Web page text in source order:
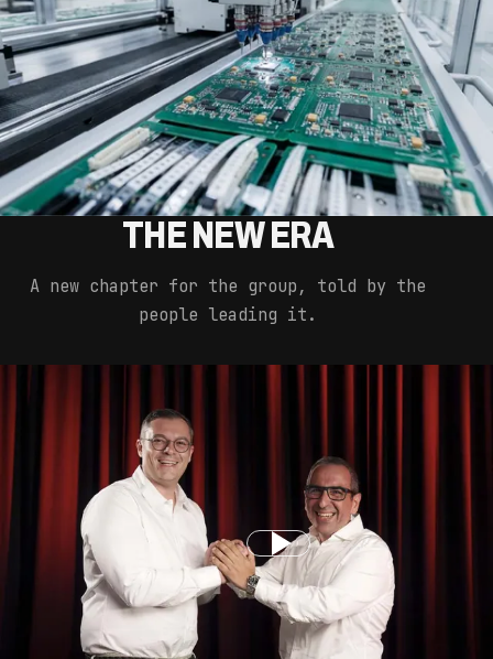
THE NEW ERA
A new chapter for the group, told by the
people leading it.